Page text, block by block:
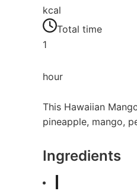
kcal
Total time
1
hour
This Hawaiian
pineapple, mango,
Ingredients